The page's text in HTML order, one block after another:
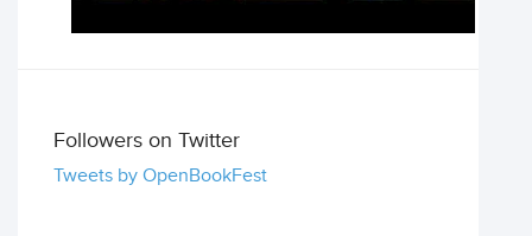
Followers on Twitter
Tweets by OpenBookFest